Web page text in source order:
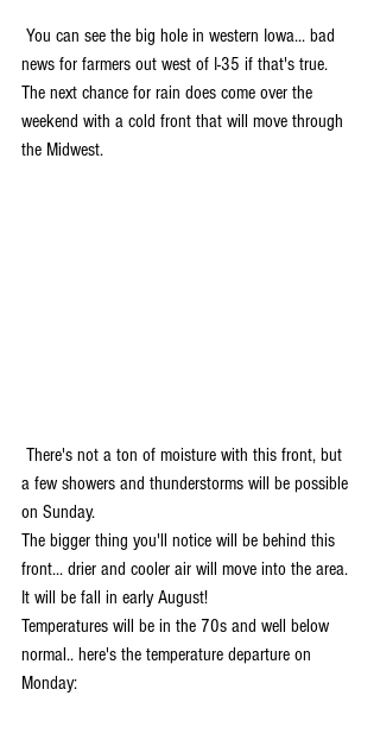
news for farmers out west of I-35 if that's true.
The next chance for rain does come over the
weekend with a cold front that will move through
the Midwest.
a few showers and thunderstorms will be possible
on Sunday.
The bigger thing you'll notice will be behind this
front... drier and cooler air will move into the area.
It will be fall in early August!
Temperatures will be in the 70s and well below
normal.. here's the temperature departure on
Monday: